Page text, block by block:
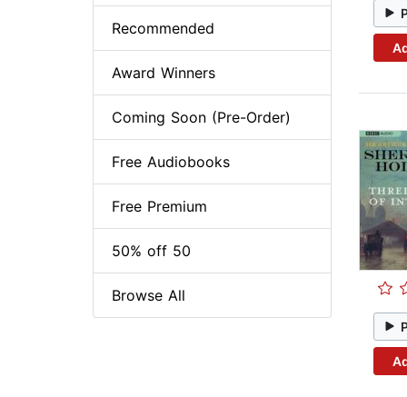
Recommended
Award Winners
Coming Soon (Pre-Order)
Free Audiobooks
Free Premium
50% off 50
Browse All